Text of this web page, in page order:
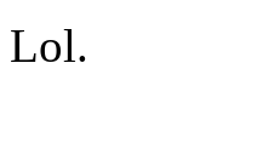
Lol.